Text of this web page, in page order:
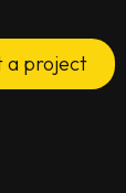
a project